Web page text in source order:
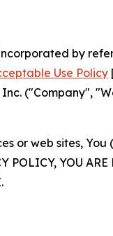
by
Use Policy
("Company",
or web sites,
POLICY, YOU